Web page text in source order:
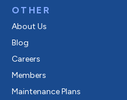
OTHER
About Us
Blog
Careers
Members
Maintenance Plans